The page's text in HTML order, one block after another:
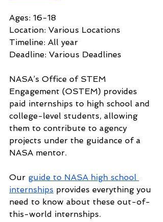
Ages: 16-18
Location: Various Locations
Timeline: All year
Deadline: Various Deadlines
NASA’s Office of STEM
Engagement (OSTEM) provides
paid internships to high school and
college-level students, allowing
them to contribute to agency
projects under the guidance of a
NASA mentor.
Our guide to NASA high school
internships provides everything you
need to know about these out-of-
this-world internships.